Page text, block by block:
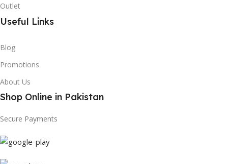
Outlet
Useful Links
Blog
Promotions
About Us
Shop Online in Pakistan
Secure Payments